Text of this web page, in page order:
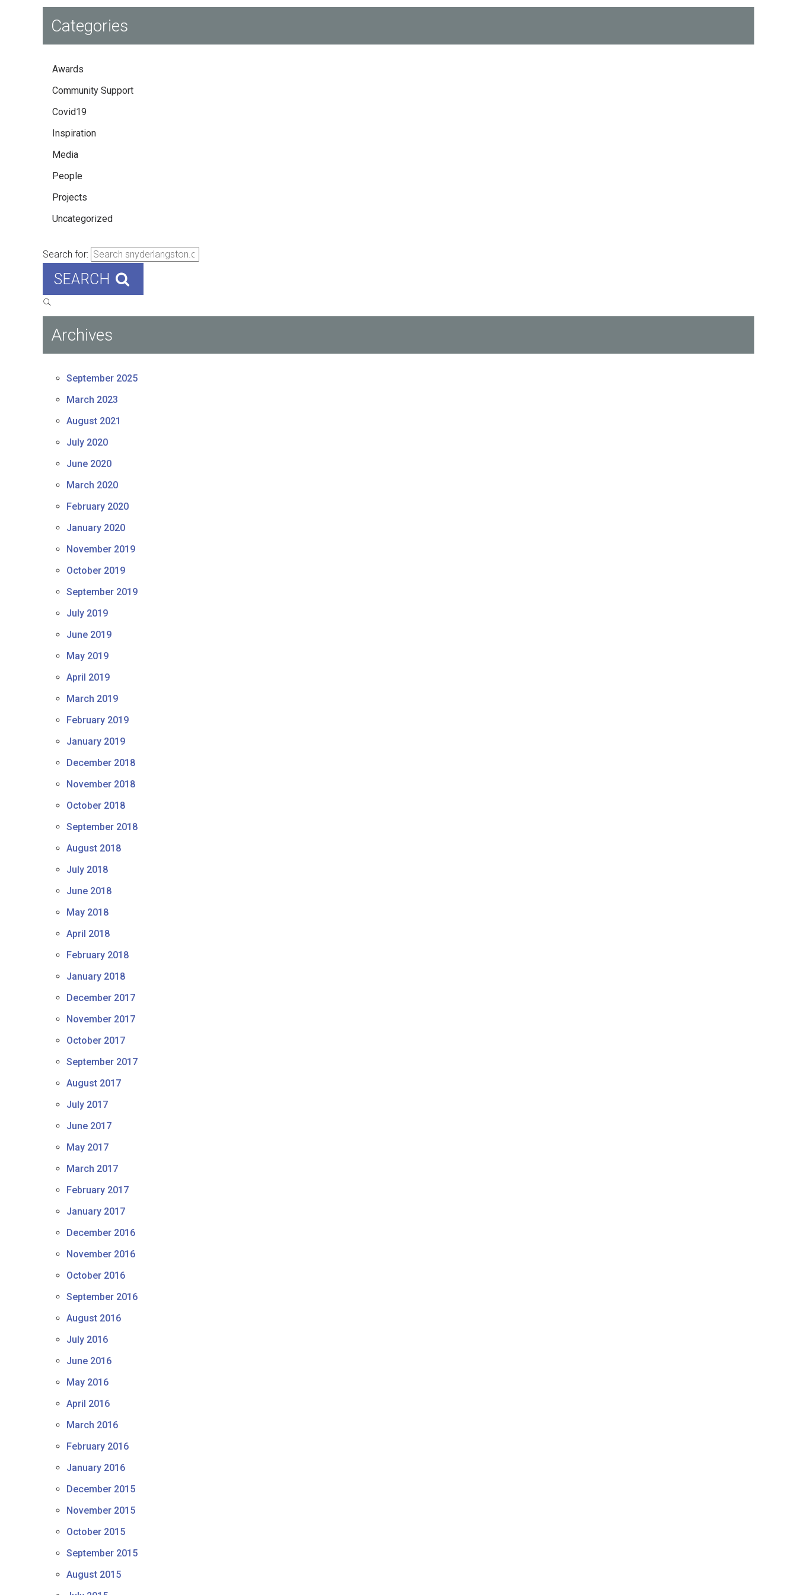
Categories
Awards
Community Support
Covid19
Inspiration
Media
People
Projects
Uncategorized
Search for:
SEARCH
Archives
September 2025
March 2023
August 2021
July 2020
June 2020
March 2020
February 2020
January 2020
November 2019
October 2019
September 2019
July 2019
June 2019
May 2019
April 2019
March 2019
February 2019
January 2019
December 2018
November 2018
October 2018
September 2018
August 2018
July 2018
June 2018
May 2018
April 2018
February 2018
January 2018
December 2017
November 2017
October 2017
September 2017
August 2017
July 2017
June 2017
May 2017
March 2017
February 2017
January 2017
December 2016
November 2016
October 2016
September 2016
August 2016
July 2016
June 2016
May 2016
April 2016
March 2016
February 2016
January 2016
December 2015
November 2015
October 2015
September 2015
August 2015